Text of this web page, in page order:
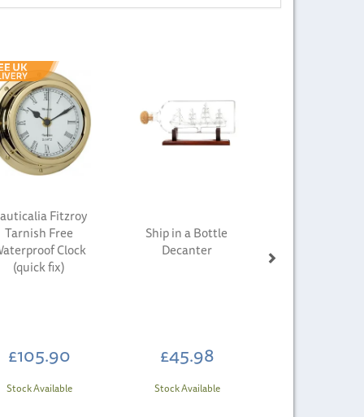
Fitzroy
Tarnish Free
Clock
(quick fix)
£105.90
Stock Available
Ship in a Bottle
Decanter
£45.98
Stock Available